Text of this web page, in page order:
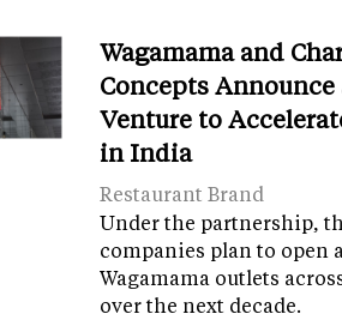
Wagamama and
Concepts
Venture to
in India
Restaurant Brand
Under the partnership,
companies plan to open
Wagamama outlets
over the next decade.